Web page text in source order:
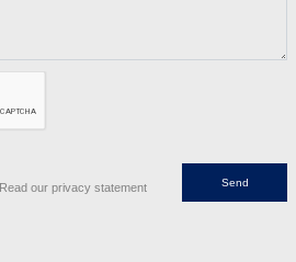
Read our privacy statement